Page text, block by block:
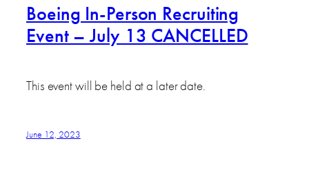
Boeing In-Person Recruiting
Event – July 13 CANCELLED
This event will be held at a later date.
June 12, 2023